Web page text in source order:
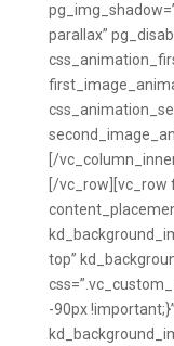
parallax”
[/
[/vc_row][vc_row
top”
-90px